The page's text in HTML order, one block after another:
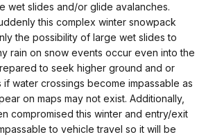
wet slides and/or glide avalanches.
this complex winter snowpack
the possibility of large wet slides to
rain on snow events occur even into the
to seek higher ground and or
water crossings become impassable as
on maps may not exist. Additionally,
compromised this winter and entry/exit
to vehicle travel so it will be